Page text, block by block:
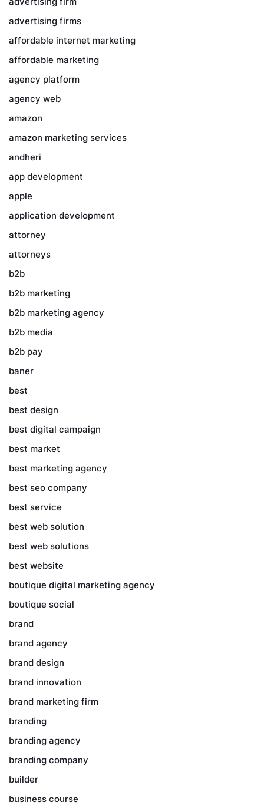
advertising firms
affordable internet marketing
affordable marketing
agency platform
agency web
amazon
amazon marketing services
andheri
app development
apple
application development
attorney
attorneys
b2b
b2b marketing
b2b marketing agency
b2b media
b2b pay
baner
best
best design
best digital campaign
best market
best marketing agency
best seo company
best service
best web solution
best web solutions
best website
boutique digital marketing agency
boutique social
brand
brand agency
brand design
brand innovation
brand marketing firm
branding
branding agency
branding company
builder
business course